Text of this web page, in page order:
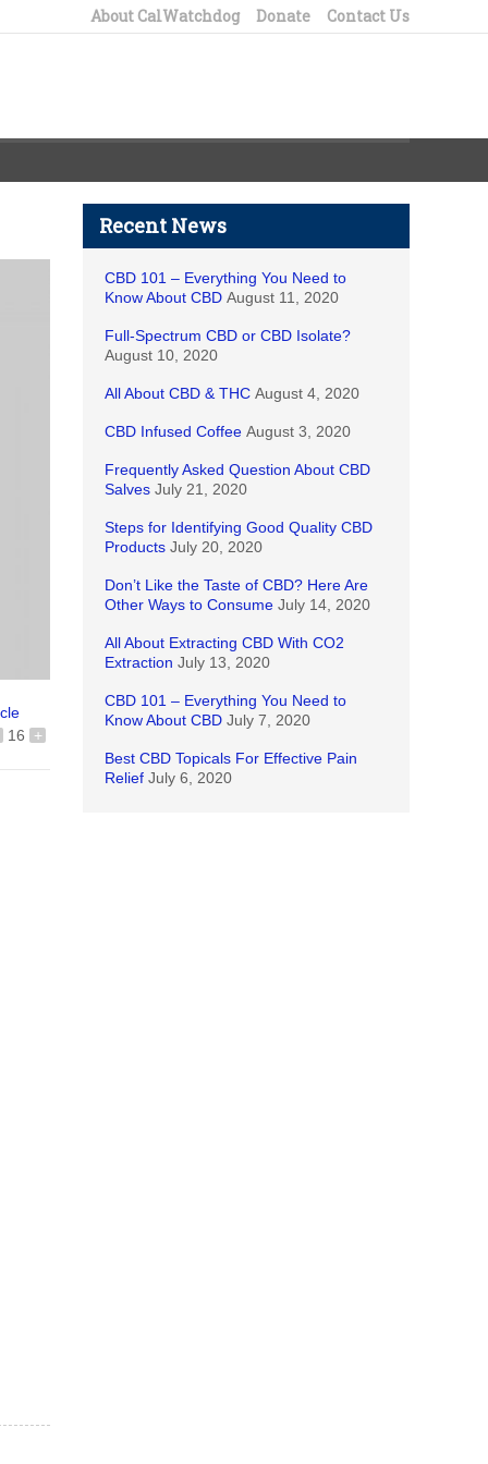
About CalWatchdog Donate Contact Us
16
+
Recent News
CBD 101 – Everything You Need to
Know About CBD August 11, 2020
Full-Spectrum CBD or CBD Isolate?
August 10, 2020
All About CBD & THC August 4, 2020
CBD Infused Coffee August 3, 2020
Frequently Asked Question About CBD
Salves July 21, 2020
Steps for Identifying Good Quality CBD
Products July 20, 2020
Don’t Like the Taste of CBD? Here Are
Other Ways to Consume July 14, 2020
All About Extracting CBD With CO2
Extraction July 13, 2020
CBD 101 – Everything You Need to
Know About CBD July 7, 2020
Best CBD Topicals For Effective Pain
Relief July 6, 2020